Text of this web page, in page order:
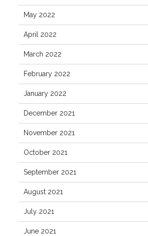
May 2022
April 2022
March 2022
February 2022
January 2022
December 2021
November 2021
October 2021
September 2021
August 2021
July 2021
June 2021